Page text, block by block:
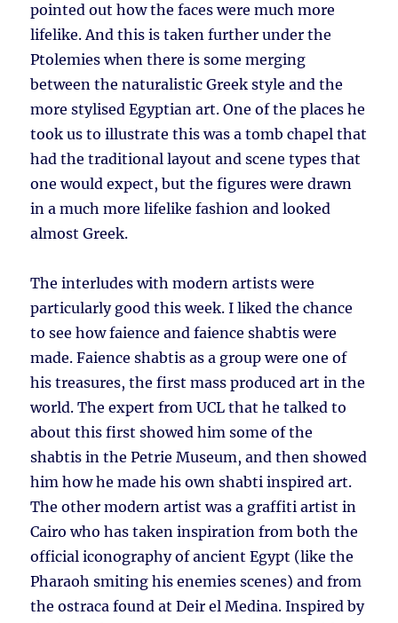
pointed out how the faces were much more
lifelike. And this is taken further under the
Ptolemies when there is some merging
between the naturalistic Greek style and the
more stylised Egyptian art. One of the places he
took us to illustrate this was a tomb chapel that
had the traditional layout and scene types that
one would expect, but the figures were drawn
in a much more lifelike fashion and looked
almost Greek.
The interludes with modern artists were
particularly good this week. I liked the chance
to see how faience and faience shabtis were
made. Faience shabtis as a group were one of
his treasures, the first mass produced art in the
world. The expert from UCL that he talked to
about this first showed him some of the
shabtis in the Petrie Museum, and then showed
him how he made his own shabti inspired art.
The other modern artist was a graffiti artist in
Cairo who has taken inspiration from both the
official iconography of ancient Egypt (like the
Pharaoh smiting his enemies scenes) and from
the ostraca found at Deir el Medina. Inspired by